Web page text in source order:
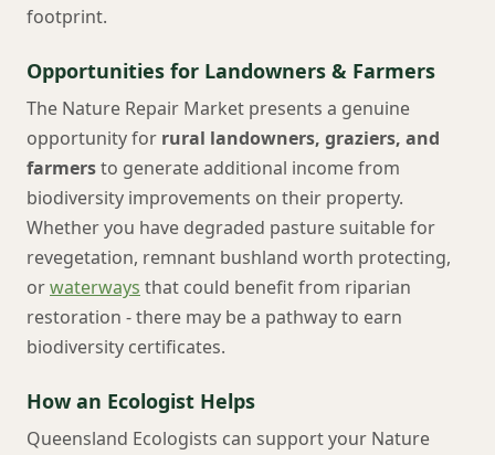
footprint.
Opportunities for Landowners & Farmers
The Nature Repair Market presents a genuine
opportunity for rural landowners, graziers, and
farmersto generate additional income from
biodiversity improvements on their property.
Whether you have degraded pasture suitable for
revegetation, remnant bushland worth protecting,
orwaterways that could benefit from riparian
restoration - there may be a pathway to earn
biodiversity certificates.
How an Ecologist Helps
Queensland Ecologists can support your Nature